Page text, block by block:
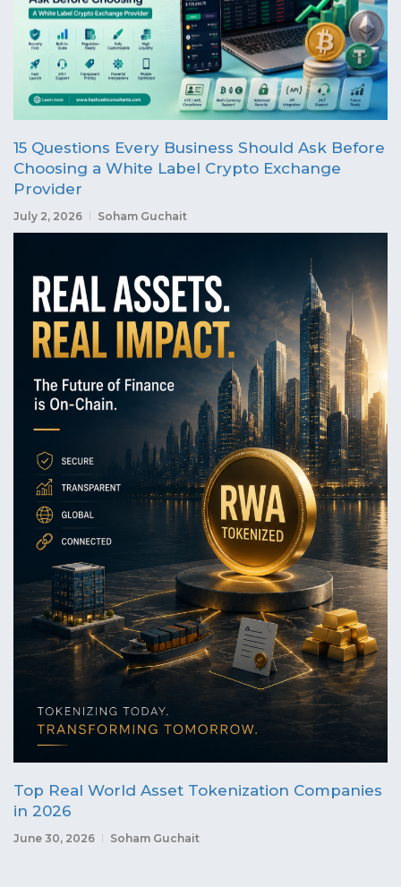
15 Questions Every Business Should Ask Before
Choosing a White Label Crypto Exchange
Provider
July 2, 2026 Soham Guchait
Top Real World Asset Tokenization Companies
in 2026
June 30, 2026 Soham Guchait